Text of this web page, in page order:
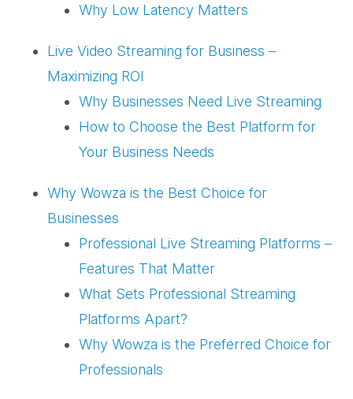
Why Low Latency Matters
Live Video Streaming for Business –
Maximizing ROI
Why Businesses Need Live Streaming
How to Choose the Best Platform for
Your Business Needs
Why Wowza is the Best Choice for
Businesses
Professional Live Streaming Platforms –
Features That Matter
What Sets Professional Streaming
Platforms Apart?
Why Wowza is the Preferred Choice for
Professionals